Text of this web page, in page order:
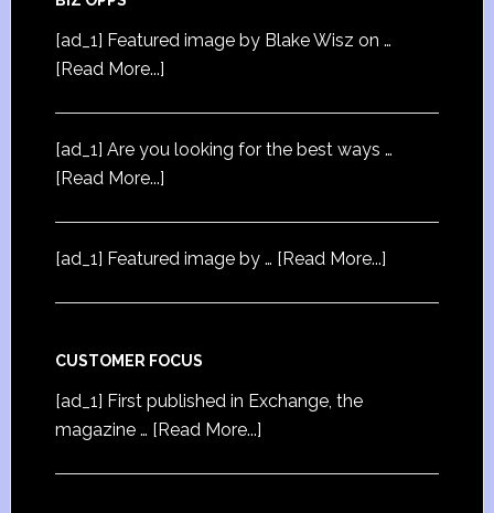
[ad_1] Featured image by Blake Wisz on …
[Read More...]
[ad_1] Are you looking for the best ways …
[Read More...]
[ad_1] Featured image by … [Read More...]
CUSTOMER FOCUS
[ad_1] First published in Exchange, the
magazine … [Read More...]